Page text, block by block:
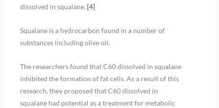
dissolved in squalane. [4]
Squalane is a hydrocarbon found in a number of
substances including olive oil.
The researchers found that C60 dissolved in squalane
inhibited the formation of fat cells. As a result of this
research, they proposed that C60 dissolved in
squalane had potential as a treatment for metabolic